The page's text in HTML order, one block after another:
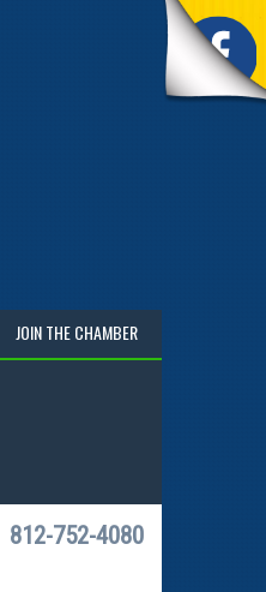
JOIN THE CHAMBER
812-752-4080